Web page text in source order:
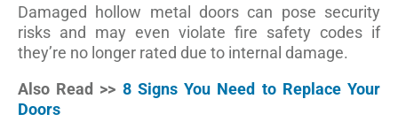
Damaged hollow metal doors can pose security
risks and may even violate fire safety codes if
they’re no longer rated due to internal damage.
Also Read >> 8 Signs You Need to Replace Your
Doors